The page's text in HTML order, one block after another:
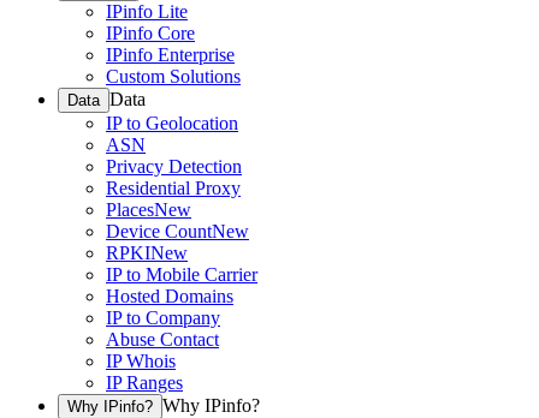
IPinfo Lite
IPinfo Core
IPinfo Enterprise
Custom Solutions
Data Data
IP to Geolocation
ASN
Privacy Detection
Residential Proxy
PlacesNew
Device CountNew
RPKINew
IP to Mobile Carrier
Hosted Domains
IP to Company
Abuse Contact
IP Whois
IP Ranges
Why IPinfo? Why IPinfo?